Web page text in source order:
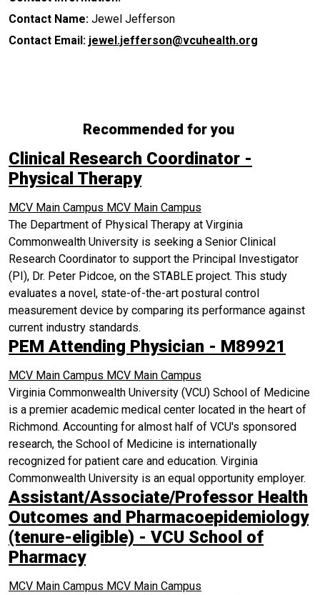
Contact Name: Jewel Jefferson
Contact Email: jewel.jefferson@vcuhealth.org
Recommended for you
Clinical Research Coordinator -
Physical Therapy
MCV Main Campus MCV Main Campus
The Department of Physical Therapy at Virginia
Commonwealth University is seeking a Senior Clinical
Research Coordinator to support the Principal Investigator
(PI), Dr. Peter Pidcoe, on the STABLE project. This study
evaluates a novel, state-of-the-art postural control
measurement device by comparing its performance against
current industry standards.
PEM Attending Physician - M89921
MCV Main Campus MCV Main Campus
Virginia Commonwealth University (VCU) School of Medicine
is a premier academic medical center located in the heart of
Richmond. Accounting for almost half of VCU's sponsored
research, the School of Medicine is internationally
recognized for patient care and education. Virginia
Commonwealth University is an equal opportunity employer.
Assistant/Associate/Professor Health
Outcomes and Pharmacoepidemiology
(tenure-eligible) - VCU School of
Pharmacy
MCV Main Campus MCV Main Campus